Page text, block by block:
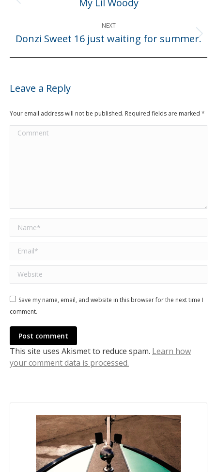
Previous
My Lil Woody
NEXT
Next
Donzi Sweet 16 just waiting for summer.
Leave a Reply
Your email address will not be published. Required fields are marked *
Comment
Name *
Email *
Website
Save my name, email, and website in this browser for the next time I
comment.
Post comment
This site uses Akismet to reduce spam. Learn how
your comment data is processed.